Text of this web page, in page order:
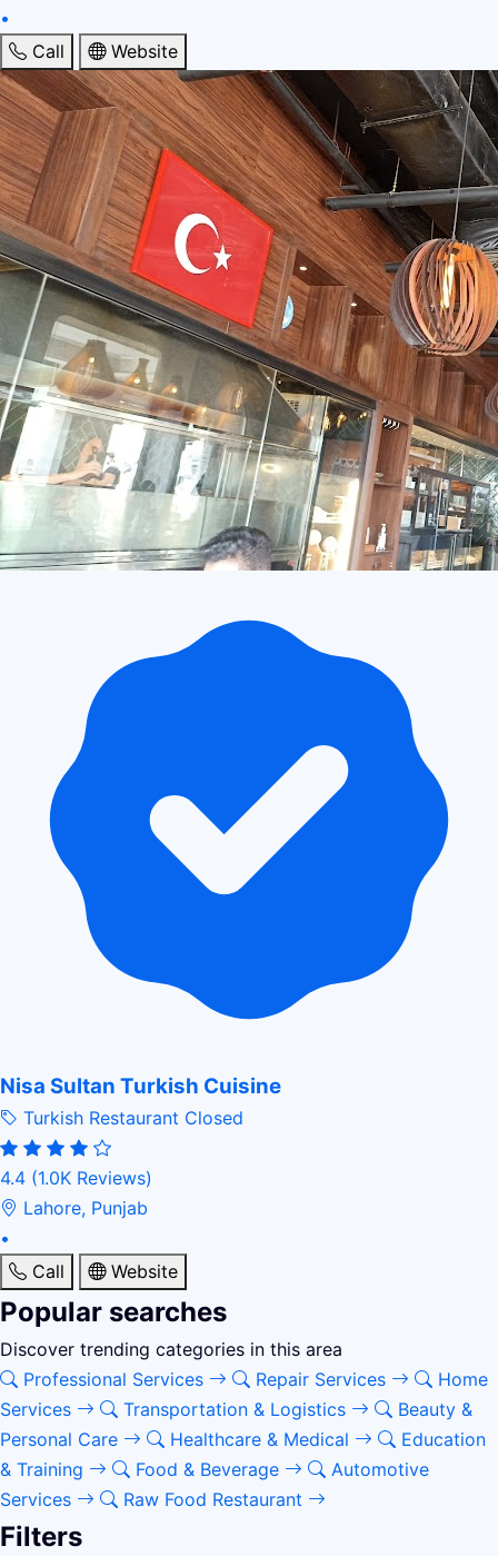
•
Call
Website
Nisa Sultan Turkish Cuisine
Turkish Restaurant Closed
4.4 (1.0K Reviews)
Lahore, Punjab
•
Call
Website
Popular searches
Discover trending categories in this area
Professional Services
Repair Services
Home
Services
Transportation & Logistics
Beauty &
Personal Care
Healthcare & Medical
Education
& Training
Food & Beverage
Automotive
Services
Raw Food Restaurant
Filters